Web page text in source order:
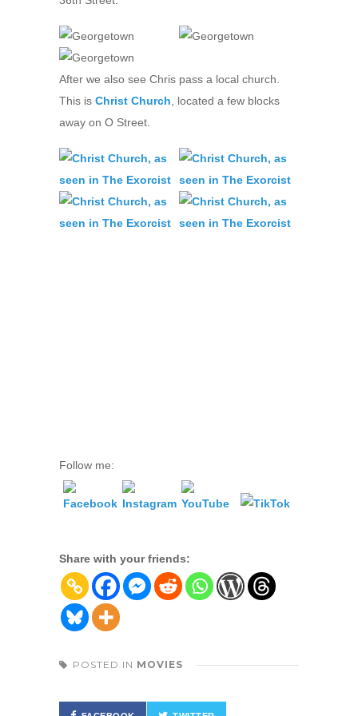
After we also see Chris pass a local church.
This is Christ Church , located a few blocks
away on O Street.
Follow me:
Share with your friends:
POSTED IN MOVIES